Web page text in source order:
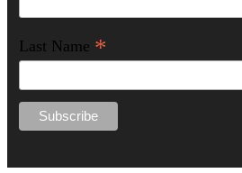
Last Name *